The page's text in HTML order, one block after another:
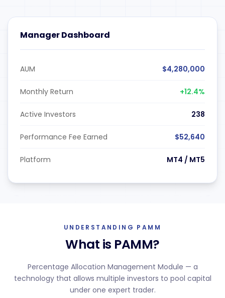
Manager Dashboard
AUM $4,280,000
Monthly Return +12.4%
Active Investors 238
Performance Fee Earned $52,640
Platform MT4 / MT5
UNDERSTANDING PAMM
What is PAMM?
Percentage Allocation Management Module — a
technology that allows multiple investors to pool capital
under one expert trader.